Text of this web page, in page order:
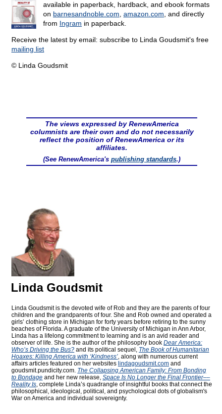
available in paperback, hardback, and ebook formats
on barnesandnoble.com amazon.com , and directly
from Ingram in paperback.
Receive the latest by email: subscribe to Linda Goudsmit's free
mailing list
© Linda Goudsmit
The views expressed by RenewAmerica
columnists are their own and do not necessarily
reflect the position of RenewAmerica or its
affiliates.
(See RenewAmerica's publishing standards.)
Linda Goudsmit
Linda Goudsmit is the devoted wife of Rob and they are the parents of four
children and the grandparents of four. She and Rob owned and operated a
girls’ clothing store in Michigan for forty years before retiring to the sunny
beaches of Florida. A graduate of the University of Michigan in Ann Arbor,
Linda has a lifelong commitment to learning and is an avid reader and
observer of life. She is the author of the philosophy book Dear America:
Who’s Driving the Bus? and its political sequel, The Book of Humanitarian
Hoaxes: Killing America with ‘Kindness’, along with numerous current
affairs articles featured on her websites lindagoudsmit.com and
goudsmit.pundicity.com. The Collapsing American Family: From Bonding
to Bondage and her new release, Space Is No Longer the Final Frontier––
Reality Is, complete Linda’s quadrangle of insightful books that connect the
philosophical, ideological, political, and psychological dots of globalism's
War on America and individual sovereignty.